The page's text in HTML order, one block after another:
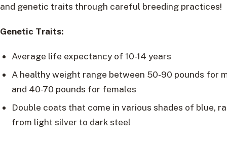
and genetic traits through careful breeding practices!
Genetic Traits:
Average life expectancy of 10-14 years
A healthy weight range between 50-90 pounds for
and 40-70 pounds for females
Double coats that come in various shades of blue,
from light silver to dark steel